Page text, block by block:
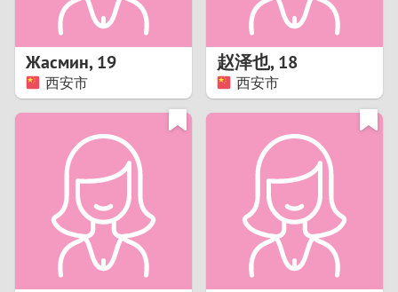
5
Жасмин,19
西安市
赵泽也,18
西安市